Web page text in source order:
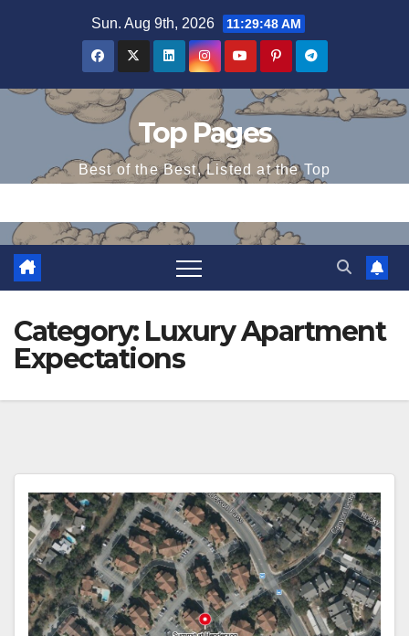
Sun. Aug 9th, 2026 11:29:48 AM
Top Pages
Best of the Best, Listed at the Top
Category: Luxury Apartment
Expectations